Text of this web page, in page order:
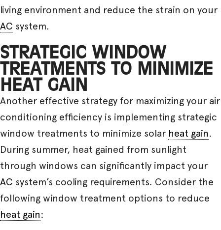
living environment and reduce the strain on your
AC system.
STRATEGIC WINDOW
TREATMENTS TO MINIMIZE
HEAT GAIN
Another effective strategy for maximizing your air
conditioning efficiency is implementing strategic
window treatments to minimize solar heat gain.
During summer, heat gained from sunlight
through windows can significantly impact your
AC system’s cooling requirements. Consider the
following window treatment options to reduce
heat gain: